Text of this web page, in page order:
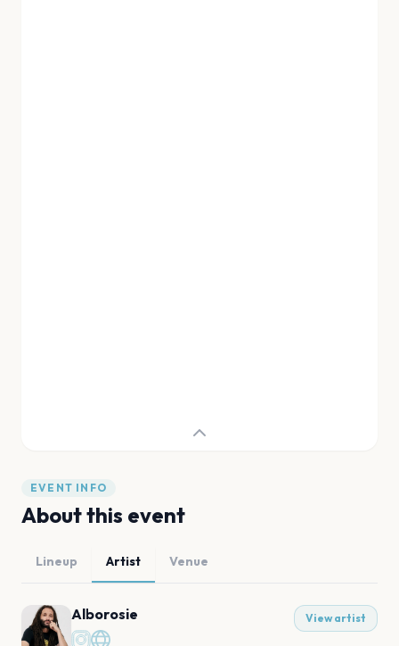
EVENT INFO
About this event
Lineup Artist Venue
Alborosie View artist